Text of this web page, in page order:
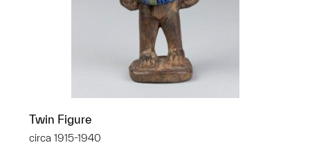
Twin Figure
circa 1915-1940